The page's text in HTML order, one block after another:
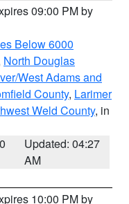
09:00 PM by
Below 6000
North Douglas
West Adams and
County, Larimer
Weld County, in
Updated: 04:27
AM
10:00 PM by